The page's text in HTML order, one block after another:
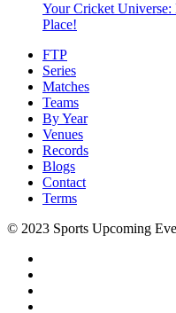
Your Cricket
Place!
FTP
Series
Matches
Teams
By Year
Venues
Records
Blogs
Contact
Terms
© 2023 Sports Upcoming